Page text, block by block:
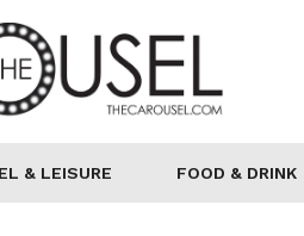
& LEISURE FOOD & DRINK